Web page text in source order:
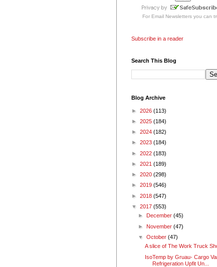
For Email Newslettersyou can
Subscribe in a reader
Search This Blog
Blog Archive
► 2026 (113)
► 2025 (184)
► 2024 (182)
► 2023 (184)
► 2022 (183)
► 2021 (189)
► 2020 (298)
► 2019 (546)
► 2018 (547)
▼ 2017 (553)
►
December(45)
► November(47)
▼October(47)
A slice of The Work Truck
IsoTemp by Gruau- Cargo
Refrigeration Upfit Un...